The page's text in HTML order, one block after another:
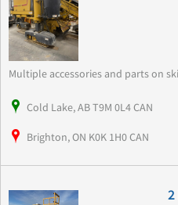
Multiple accessories and parts on
Cold Lake, AB T9M 0L4 CAN
Brighton, ON K0K 1H0 CAN